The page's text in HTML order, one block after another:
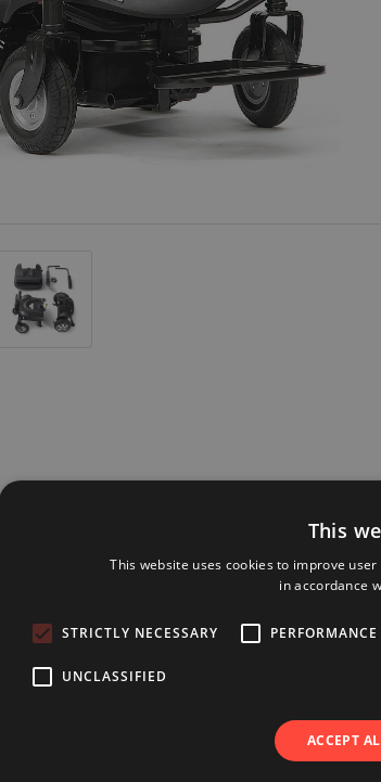
This
This website uses cookies to improve
in accordance
STRICTLY NECESSARY PERFORMANCE
UNCLASSIFIED
ACCEPT